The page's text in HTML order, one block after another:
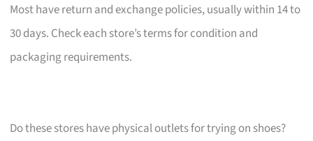
Most have return and exchange policies, usually within 14 to
30 days. Check each store’s terms for condition and
packaging requirements.
Do these stores have physical outlets for trying on shoes?